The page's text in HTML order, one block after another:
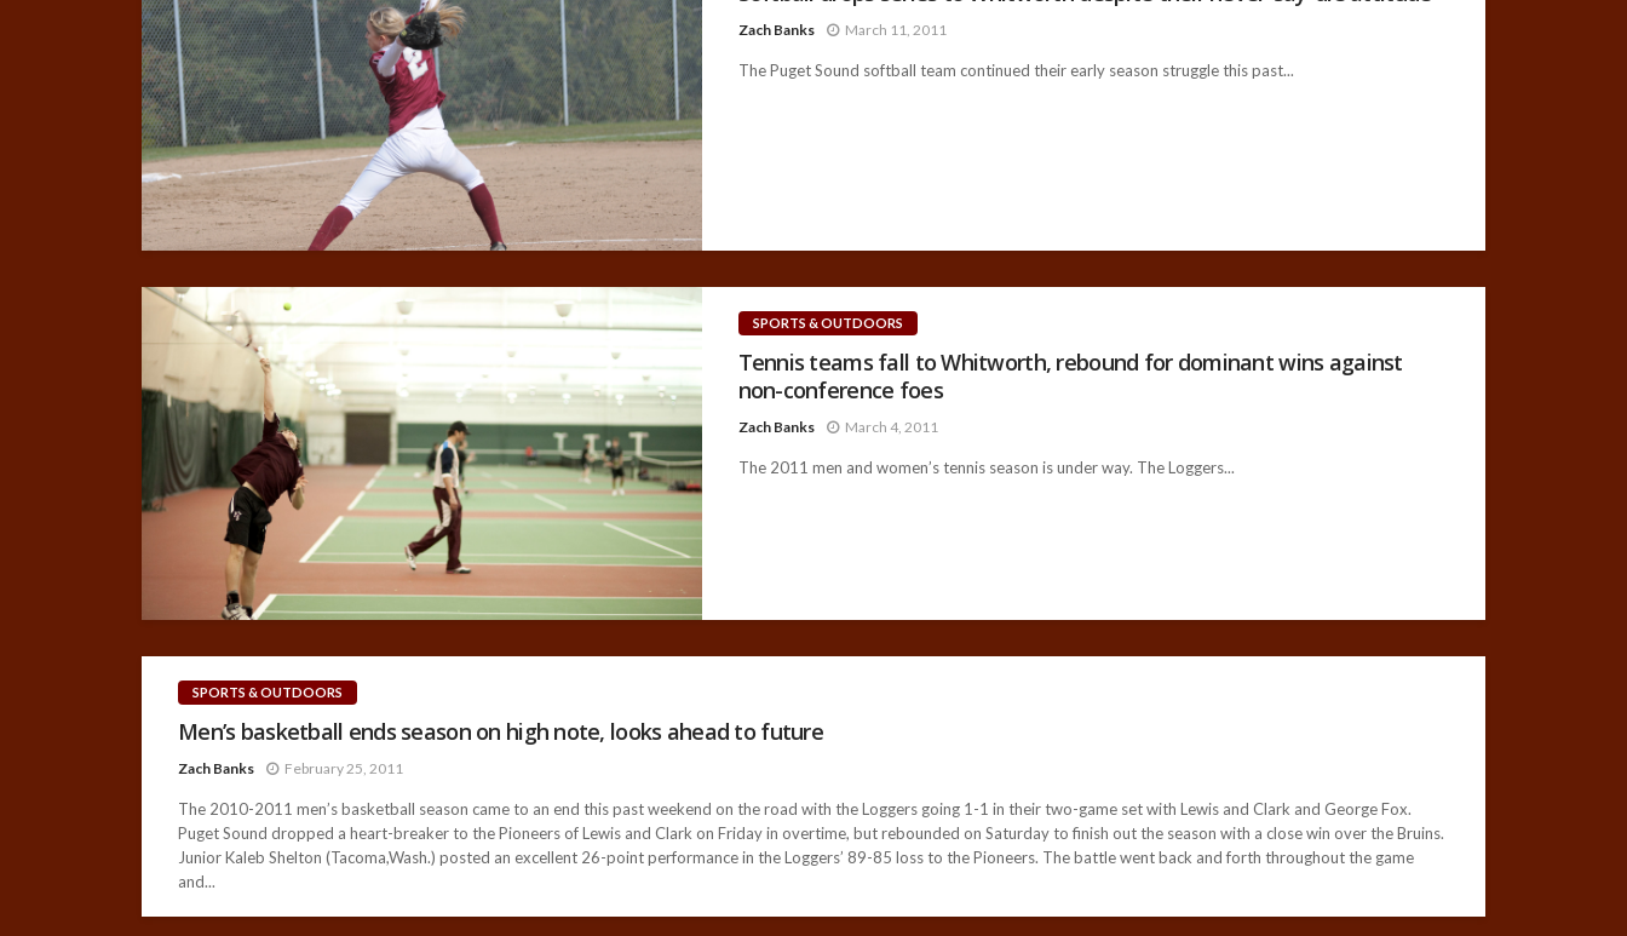
Zach Banks March 11, 2011
The Puget Sound softball team continued their early season struggle this past...
SPORTS & OUTDOORS
Tennis teams fall to Whitworth, rebound for dominant wins against
non-conference foes
Zach Banks March 4, 2011
The 2011 men and women’s tennis season is under way. The Loggers...
SPORTS & OUTDOORS
Men’s basketball ends season on high note, looks ahead to future
Zach Banks February 25, 2011
The 2010-2011 men’s basketball season came to an end this past weekend on the road with the Loggers going 1-1 in their two-game set with Lewis and Clark and George Fox.
Puget Sound dropped a heart-breaker to the Pioneers of Lewis and Clark on Friday in overtime, but rebounded on Saturday to finish out the season with a close win over the Bruins.
Junior Kaleb Shelton (Tacoma,Wash.) posted an excellent 26-point performance in the Loggers’ 89-85 loss to the Pioneers. The battle went back and forth throughout the game
and...